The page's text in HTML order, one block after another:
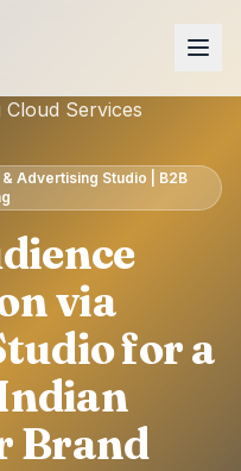
Services
Advertising Studio | B2B
via
for a
Brand